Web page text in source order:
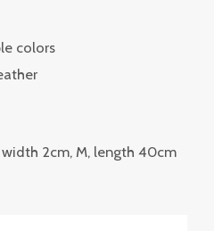
colors
2cm, M, length 40cm